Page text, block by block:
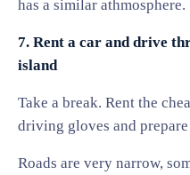
has a similar athmosphere.
7. Rent a car and drive
island
Take a break. Rent the
driving gloves and
Roads are very narrow,